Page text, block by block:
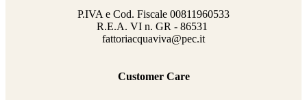
P.IVA e Cod. Fiscale 00811960533
R.E.A. VI n. GR - 86531
fattoriacquaviva@pec.it
Customer Care